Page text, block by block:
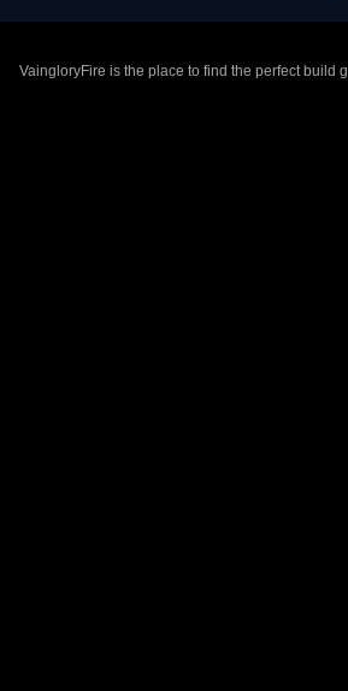
VaingloryFire is the place to find the perfect build